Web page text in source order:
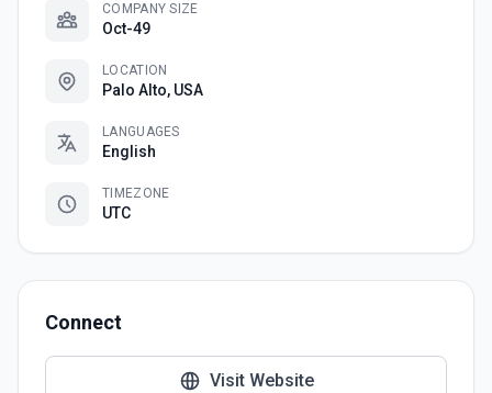
COMPANY SIZE
Oct-49
LOCATION
Palo Alto, USA
LANGUAGES
English
TIMEZONE
UTC
Connect
Visit Website